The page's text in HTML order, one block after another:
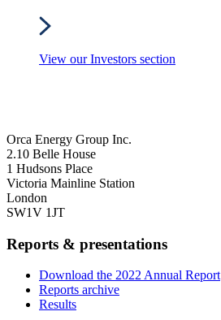
View our Investors section
Orca Energy Group Inc.
2.10 Belle House
1 Hudsons Place
Victoria Mainline Station
London
SW1V 1JT
Reports & presentations
Download the 2022 Annual Report
Reports archive
Results